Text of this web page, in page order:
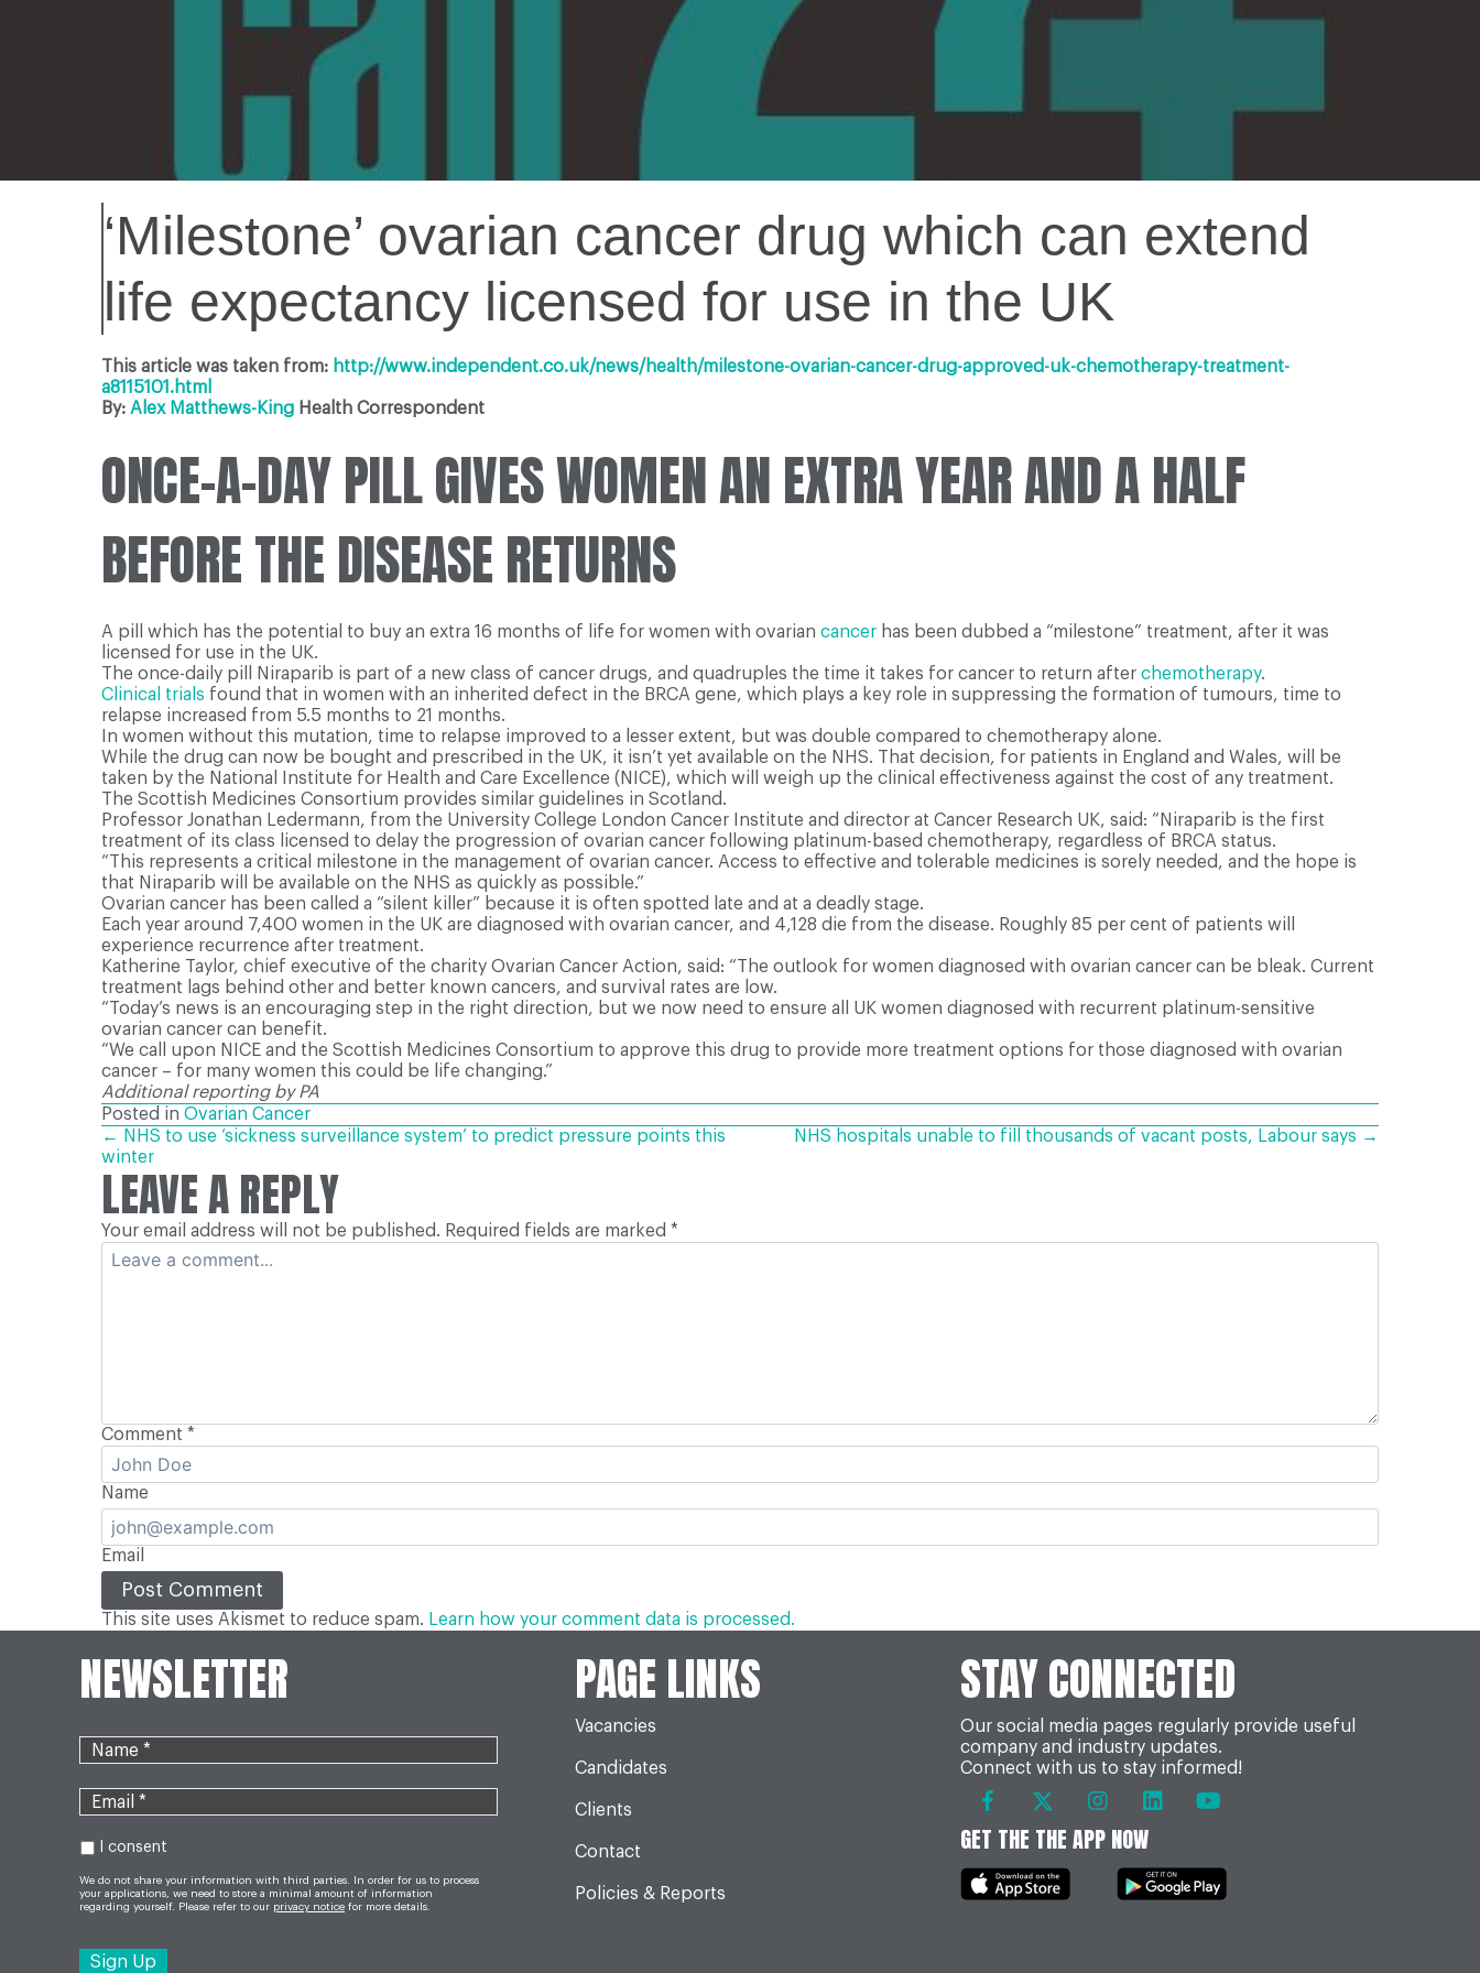
‘Milestone’ ovarian cancer drug which can extend
life expectancy licensed for use in the UK
This article was taken from: http://www.independent.co.uk/news/health/milestone-ovarian-cancer-drug-approved-uk-chemotherapy-treatment-
a8115101.html
By: Alex Matthews-King Health Correspondent
ONCE-A-DAY PILL GIVES WOMEN AN EXTRA YEAR AND A HALF
BEFORE THE DISEASE RETURNS
A pill which has the potential to buy an extra 16 months of life for women with ovarian cancer has been dubbed a “milestone” treatment, after it was
licensed for use in the UK.
The once-daily pill Niraparib is part of a new class of cancer drugs, and quadruples the time it takes for cancer to return after chemotherapy.
Clinical trials found that in women with an inherited defect in the BRCA gene, which plays a key role in suppressing the formation of tumours, time to
relapse increased from 5.5 months to 21 months.
In women without this mutation, time to relapse improved to a lesser extent, but was double compared to chemotherapy alone.
While the drug can now be bought and prescribed in the UK, it isn’t yet available on the NHS. That decision, for patients in England and Wales, will be
taken by the National Institute for Health and Care Excellence (NICE), which will weigh up the clinical effectiveness against the cost of any treatment.
The Scottish Medicines Consortium provides similar guidelines in Scotland.
Professor Jonathan Ledermann, from the University College London Cancer Institute and director at Cancer Research UK, said: “Niraparib is the first
treatment of its class licensed to delay the progression of ovarian cancer following platinum-based chemotherapy, regardless of BRCA status.
“This represents a critical milestone in the management of ovarian cancer. Access to effective and tolerable medicines is sorely needed, and the hope is
that Niraparib will be available on the NHS as quickly as possible.”
Ovarian cancer has been called a “silent killer” because it is often spotted late and at a deadly stage.
Each year around 7,400 women in the UK are diagnosed with ovarian cancer, and 4,128 die from the disease. Roughly 85 per cent of patients will
experience recurrence after treatment.
Katherine Taylor, chief executive of the charity Ovarian Cancer Action, said: “The outlook for women diagnosed with ovarian cancer can be bleak. Current
treatment lags behind other and better known cancers, and survival rates are low.
“Today’s news is an encouraging step in the right direction, but we now need to ensure all UK women diagnosed with recurrent platinum-sensitive
ovarian cancer can benefit.
“We call upon NICE and the Scottish Medicines Consortium to approve this drug to provide more treatment options for those diagnosed with ovarian
cancer – for many women this could be life changing.”
Additional reporting by PA
Posted in Ovarian Cancer
POSTS
NAVIGATION
← NHS to use ‘sickness surveillance system’ to predict pressure points this
winter
NHS hospitals unable to fill thousands of vacant posts, Labour says →
LEAVE A REPLY
Your email address will not be published. Required fields are marked *
Comment *
Name
Email
This site uses Akismet to reduce spam. Learn how your comment data is processed.
NEWSLETTER
I consent
We do not share your information with third parties. In order for us to process
your applications, we need to store a minimal amount of information
regarding yourself. Please refer to our privacy notice for more details.
PAGE LINKS
Vacancies
Candidates
Clients
Contact
Policies & Reports
STAY CONNECTED
Our social media pages regularly provide useful
company and industry updates.
Connect with us to stay informed!
GET THE THE APP NOW